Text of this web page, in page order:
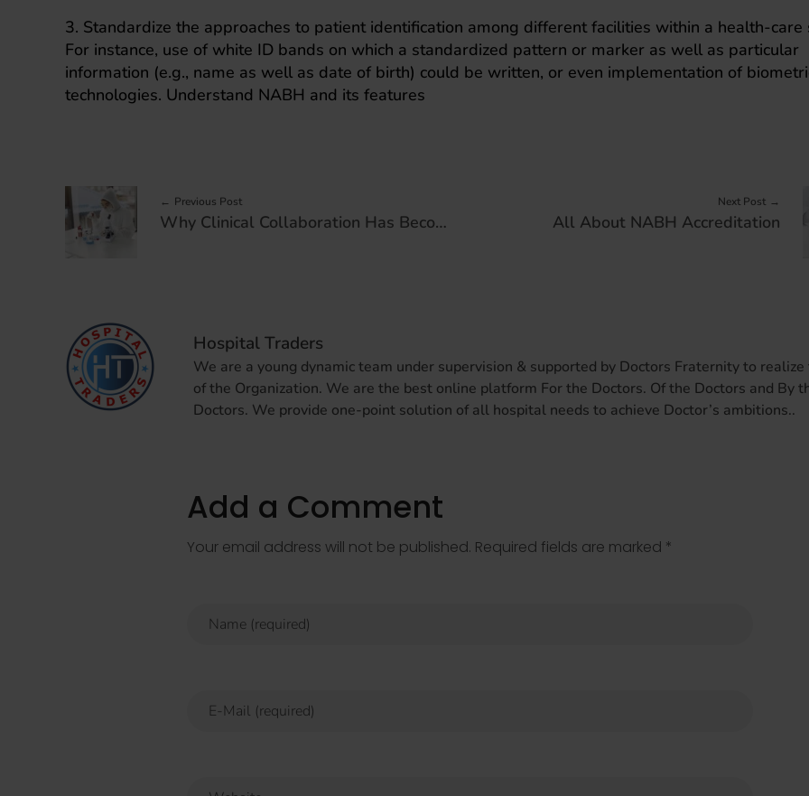
3. Standardize the approaches to patient identification among different facilities within a health-care
For instance, use of white ID bands on which a standardized pattern or marker as well as particular
information (e.g., name as well as date of birth) could be written, or even implementation of
technologies. Understand NABH and its features
Previous Post
Why Clinical Collaboration Has Become Essential to Healthcare
Next Post
All About NABH Accreditation
Hospital Traders
We are a young dynamic team under supervision & supported by Doctors Fraternity to realize
of the Organization. We are the best online platform For the Doctors. Of the Doctors and By
Doctors. We provide one-point solution of all hospital needs to achieve Doctor’s ambitions..
Add a Comment
Your email address will not be published. Required fields are marked *